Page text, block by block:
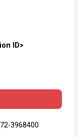
ID>
3968400